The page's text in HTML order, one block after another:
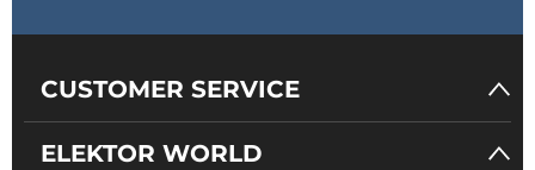
CUSTOMER SERVICE
ELEKTOR WORLD